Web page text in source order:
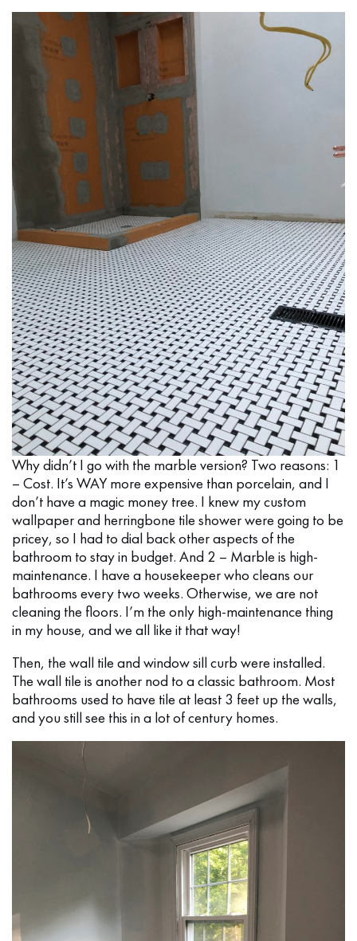
Why didn’t I go with the marble version? Two reasons: 1
– Cost. It’s WAY more expensive than porcelain, and I
don’t have a magic money tree. I knew my custom
wallpaper and herringbone tile shower were going to be
pricey, so I had to dial back other aspects of the
bathroom to stay in budget. And 2 – Marble is high-
maintenance. I have a housekeeper who cleans our
bathrooms every two weeks. Otherwise, we are not
cleaning the floors. I’m the only high-maintenance thing
in my house, and we all like it that way!
Then, the wall tile and window sill curb were installed.
The wall tile is another nod to a classic bathroom. Most
bathrooms used to have tile at least 3 feet up the walls,
and you still see this in a lot of century homes.